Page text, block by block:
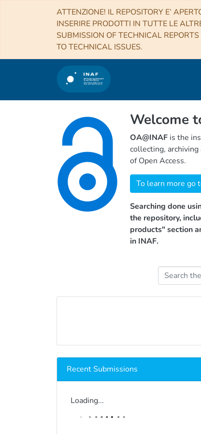
ATTENZIONE! IL REPOSITORY E’
INSERIRE PRODOTTI IN TUTTE LE
SUBMISSION OF TECHNICAL
TO TECHNICAL ISSUES.
Welcome
OA@INAF is the
collecting,
of Open Access.
To learn more go
Searching done
the repository,
products" section
in INAF.
Recent Submissions
Loading...